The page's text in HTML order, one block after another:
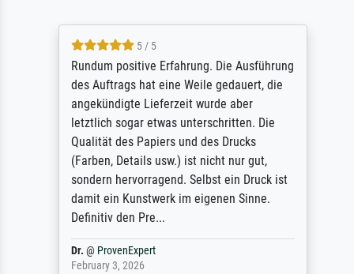
5 / 5
Rundum positive Erfahrung. Die Ausführung
des Auftrags hat eine Weile gedauert, die
angekündigte Lieferzeit wurde aber
letztlich sogar etwas unterschritten. Die
Qualität des Papiers und des Drucks
(Farben, Details usw.) ist nicht nur gut,
sondern hervorragend. Selbst ein Druck ist
damit ein Kunstwerk im eigenen Sinne.
Definitiv den Pre...
Dr.@ProvenExpert
February 3, 2026